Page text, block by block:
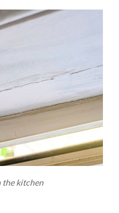
kitchen